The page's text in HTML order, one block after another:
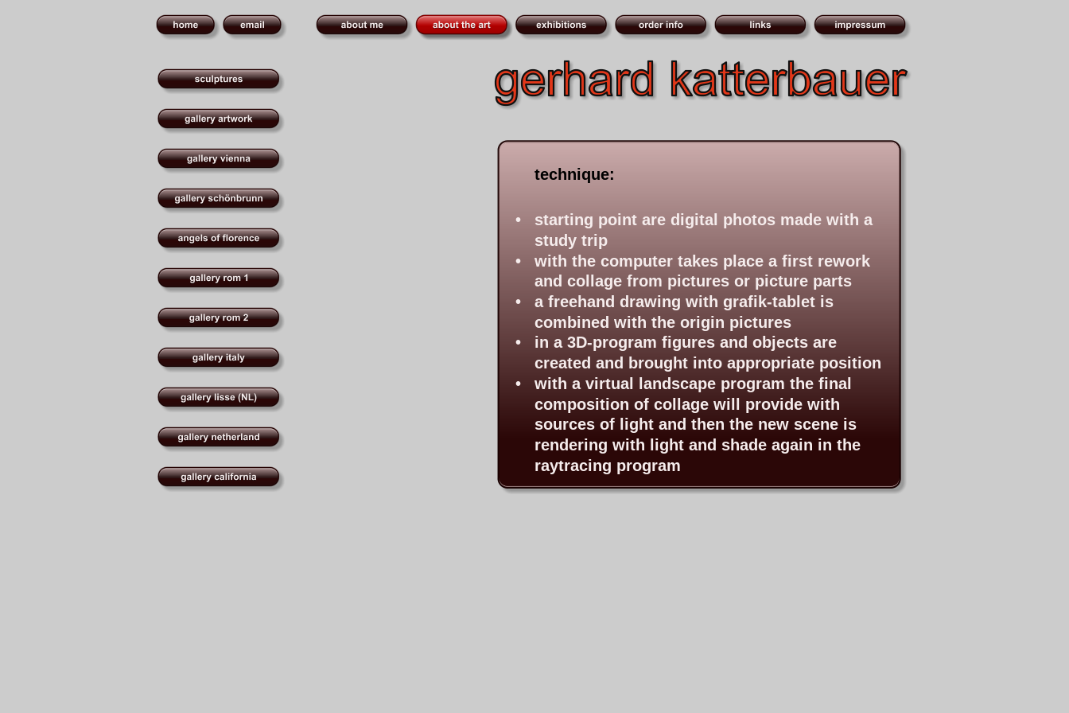
technique:
•
starting point are digital photos made with a
study trip
•
with the computer takes place a first rework
and collage from pictures or picture parts
•
a freehand drawing with grafik-tablet is
combined with the origin pictures
•
in a 3D-program figures and objects are
created and brought into appropriate position
•
with a virtual landscape program the final
composition of collage will provide with
sources of light and then the new scene is
rendering with light and shade again in the
raytracing program